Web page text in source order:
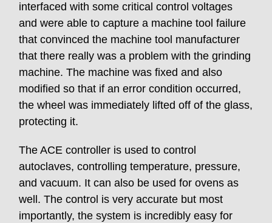
interfaced with some critical control voltages
and were able to capture a machine tool failure
that convinced the machine tool manufacturer
that there really was a problem with the grinding
machine. The machine was fixed and also
modified so that if an error condition occurred,
the wheel was immediately lifted off of the glass,
protecting it.
The ACE controller is used to control
autoclaves, controlling temperature, pressure,
and vacuum. It can also be used for ovens as
well. The control is very accurate but most
importantly, the system is incredibly easy for